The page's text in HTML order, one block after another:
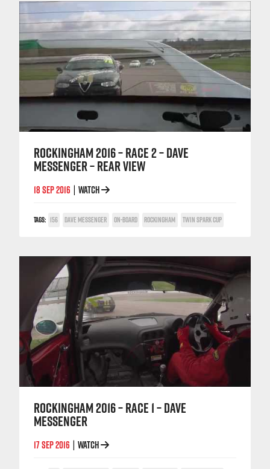
ROCKINGHAM 2016 – RACE 2 – DAVE
MESSENGER – REAR VIEW
18 SEP 2016 WATCH
TAGS: 156 DAVE MESSENGER ON-BOARD ROCKINGHAM TWIN SPARK CUP
ROCKINGHAM 2016 – RACE 1 – DAVE
MESSENGER
17 SEP 2016 WATCH